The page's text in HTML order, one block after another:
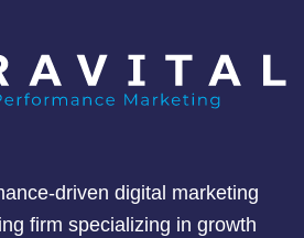
driven digital marketing
firm specializing in growth